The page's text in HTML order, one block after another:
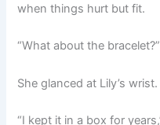
when things hurt but fit.
“What about the
She glanced at Lily’s wrist.
“I kept it in a box for